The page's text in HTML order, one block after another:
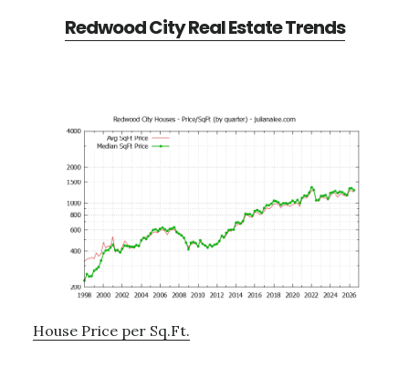
Redwood City Real Estate Trends
House Price per Sq.Ft.